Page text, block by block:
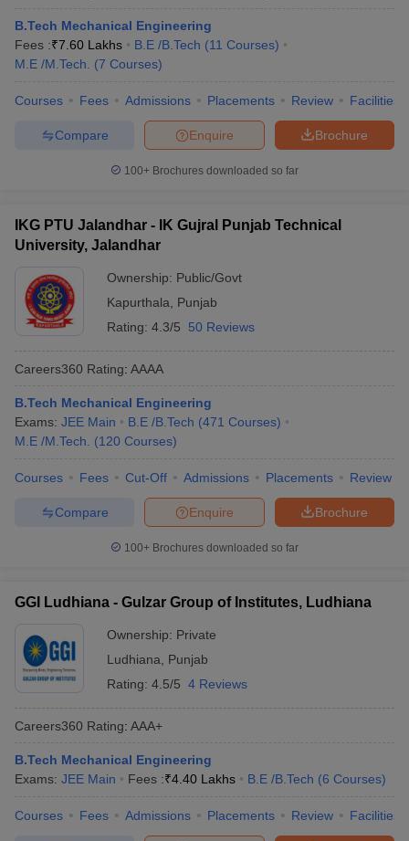
B.Tech Mechanical Engineering
Fees :₹7.60 Lakhs B.E /B.Tech (11 Courses)
M.E /M.Tech.
(7 Courses)
Courses Fees Admissions Placements Review Facilities
Brochure
Enquire
Compare
100+ Brochures downloaded so far
IKG PTU Jalandhar - IK Gujral Punjab Technical
University, Jalandhar
Ownership: Public/Govt
Kapurthala
Punjab
Rating: 4.3/5 50 Reviews
Careers360 Rating: AAAA
B.Tech Mechanical Engineering
Exams: JEE Main B.E /B.Tech (471 Courses)
M.E /M.Tech.
(120 Courses)
Courses Fees Cut-Off Admissions Placements Review
Brochure
Enquire
Compare
100+ Brochures downloaded so far
GGI Ludhiana - Gulzar Group of Institutes, Ludhiana
Ownership: Private
Ludhiana
Punjab
Rating: 4.5/5 4 Reviews
Careers360 Rating: AAA+
B.Tech Mechanical Engineering
Exams: JEE Main Fees :₹4.40 Lakhs B.E /B.Tech (6 Courses)
Courses Fees Admissions Placements Review Facilities